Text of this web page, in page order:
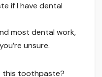
if I have dental
most dental work,
unsure.
this toothpaste?